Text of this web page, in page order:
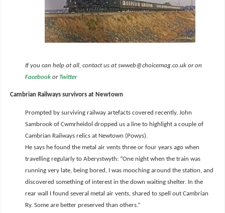
If you can help at all, contact us at swweb@choicemag.co.uk or on
FacebookorTwitter
Cambrian Railways survivors at Newtown
Prompted by surviving railway artefacts covered recently, John
Sambrook of Cwmrheidol dropped us a line to highlight a couple of
Cambrian Railways relics at Newtown (Powys).
He says he found the metal air vents three or four years ago when
travelling regularly to Aberystwyth: “One night when the train was
running very late, being bored, I was mooching around the station, and
discovered something of interest in the down waiting shelter. In the
rear wall I found several metal air vents, shared to spell out Cambrian
Ry. Some are better preserved than others.”